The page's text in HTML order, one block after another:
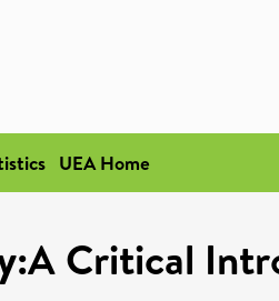
UEA Home
Critical